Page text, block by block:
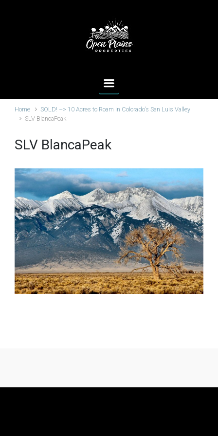
Home
SOLD! –> 10 Acres to Roam in Colorado’s San Luis Valley
SLV BlancaPeak
SLV BlancaPeak